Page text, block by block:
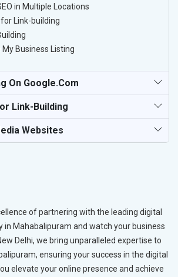
in Multiple Locations
Link-building
My Business Listing
On Google.com
Link-Building
Websites
of partnering with the leading digital
in Mahabalipuram and watch your business
Delhi, we bring unparalleled expertise to
ensuring your success in the digital
elevate your online presence and achieve